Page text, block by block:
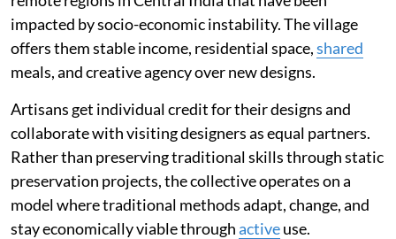
impacted by socio-economic instability. The village
offers them stable income, residential space,shared
meals, and creative agency over new designs.
Artisans get individual credit for their designs and
collaborate with visiting designers as equal partners.
Rather than preserving traditional skills through static
preservation projects, the collective operates on a
model where traditional methods adapt, change, and
stay economically viable throughactiveuse.